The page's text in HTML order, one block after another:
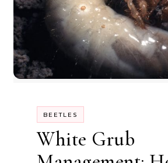
BEETLES
White Grub